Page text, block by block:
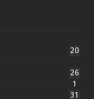
20
26
1
31